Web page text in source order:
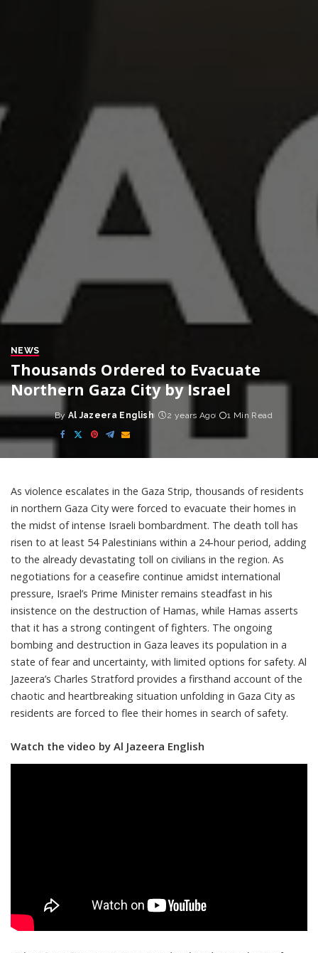
NEWS
Thousands Ordered to Evacuate
Northern Gaza City by Israel
Posted
by
By Al Jazeera English 2 years Ago 1 Min Read
As violence escalates in the Gaza Strip, thousands of residents
in northern Gaza City were forced to evacuate their homes in
the midst of intense Israeli bombardment. The death toll has
risen to at least 54 Palestinians within a 24-hour period, adding
to the already devastating toll on civilians in the region. As
negotiations for a ceasefire continue amidst international
pressure, Israel’s Prime Minister remains steadfast in his
insistence on the destruction of Hamas, while Hamas asserts
that it has a strong contingent of fighters. The ongoing
bombing and destruction in Gaza leaves its population in a
state of fear and uncertainty, with limited options for safety. Al
Jazeera’s Charles Stratford provides a firsthand account of the
chaotic and heartbreaking situation unfolding in Gaza City as
residents are forced to flee their homes in search of safety.
Watch the video by Al Jazeera English